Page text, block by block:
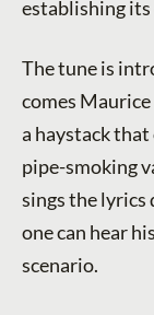
establishing
The tune is
comes
a haystack that
pipe-smoking
sings the lyrics
one can hear
scenario.